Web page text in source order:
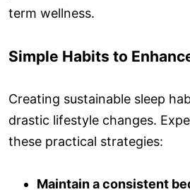
term wellness.
Simple Habits to
Creating sustainable sleep
drastic lifestyle changes.
these practical strategies:
Maintain a consistent